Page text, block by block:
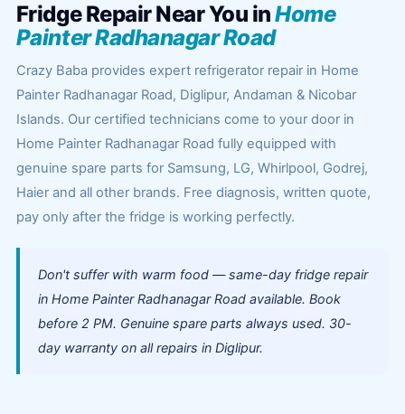
Fridge Repair Near You inHome
Painter Radhanagar Road
Crazy Baba provides expert refrigerator repair in Home
Painter Radhanagar Road, Diglipur, Andaman & Nicobar
Islands. Our certified technicians come to your door in
Home Painter Radhanagar Road fully equipped with
genuine spare parts for Samsung, LG, Whirlpool, Godrej,
Haier and all other brands. Free diagnosis, written quote,
pay only after the fridge is working perfectly.
Don't suffer with warm food — same-day fridge repair
in Home Painter Radhanagar Road available. Book
before 2 PM. Genuine spare parts always used. 30-
day warranty on all repairs in Diglipur.